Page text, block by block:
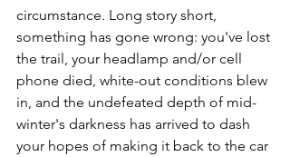
circumstance. Long story short,
something has gone wrong: you've lost
the trail, your headlamp and/or cell
phone died, white-out conditions blew
in, and the undefeated depth of mid-
winter's darkness has arrived to dash
your hopes of making it back to the car